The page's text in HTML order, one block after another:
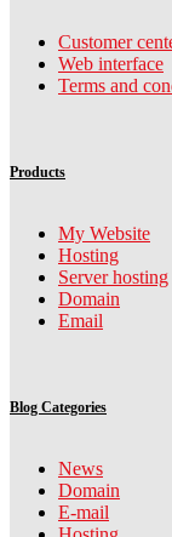
Customer
Web interface
Terms and
Products
My Website
Hosting
Server hosting
Domain
Email
Blog Categories
News
Domain
E-mail